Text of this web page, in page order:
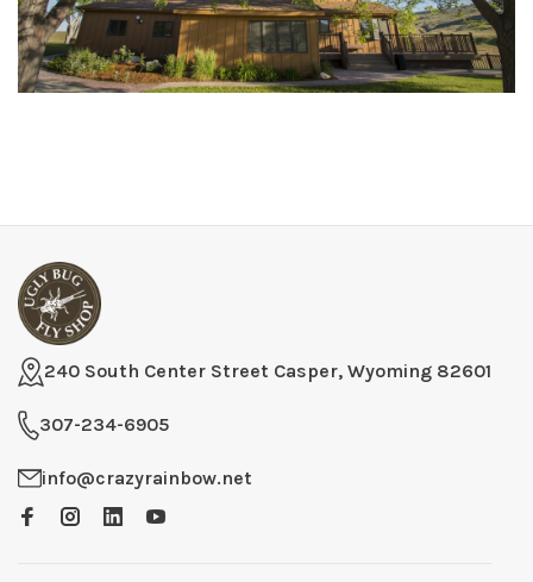
240 South Center Street Casper, Wyoming 82601
307-234-6905
info@crazyrainbow.net